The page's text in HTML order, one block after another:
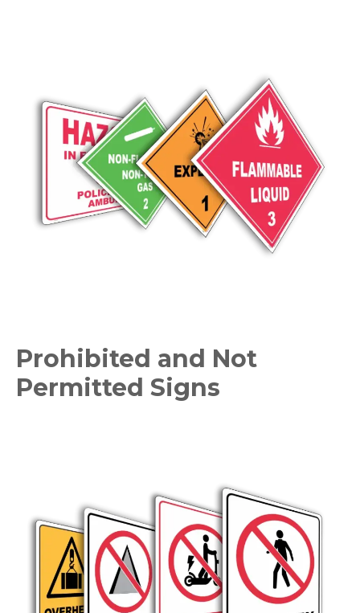
Prohibited and Not
Permitted Signs